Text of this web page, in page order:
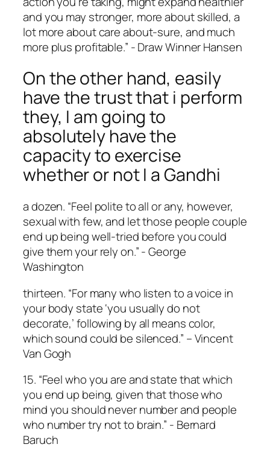
and you may stronger, more about skilled, a
lot more about care about-sure, and much
more plus profitable.” ­- Draw Winner Hansen
On the other hand, easily
have the trust that i perform
they, I am going to
absolutely have the
capacity to exercise
whether or not I a Gandhi
a dozen. “Feel polite to all or any, however,
sexual with few, and let those people couple
end up being well-tried before you could
give them your rely on.” ­- George
Washington
thirteen. “For many who listen to a voice in
your body state ‘you usually do not
decorate,’ following by all means color,
which sound could be silenced.” – Vincent
Van Gogh
15. “Feel who you are and state that which
you end up being, given that those who
mind you should never number and people
who number try not to brain.” ­­- Bernard
Baruch